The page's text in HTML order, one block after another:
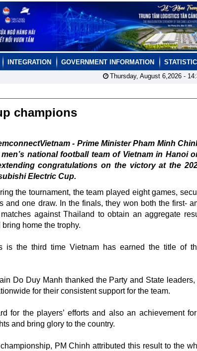
INTEGRATION GOVERNMENT INFORMATION
Thursday, August 6,2026 -
champions
- Prime Minister Pham Minh
national football team of Vietnam in Hanoi
congratulations on the victory at the
Electric Cup.
the tournament, the team played eight games,
and one draw. In the finals, they won both the first-
matches against Thailand to obtain an aggregate
bring home the trophy.
is the third time Vietnam has earned the title of
Do Duy Manh thanked the Party and State
for their consistent support for the team.
for the players’ efforts and also an achievement
and bring glory to the country.
PM Chinh attributed this result to the